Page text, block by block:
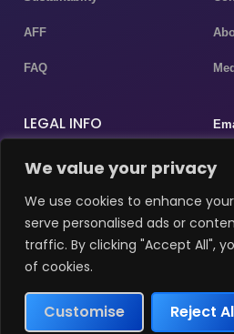
We value your privacy
We use cookies to enhance
serve personalised ads or
traffic. By clicking "Accept All",
of cookies.
Customise Reject
AFF
FAQ
LEGAL INFO
Privacy Policy
Terms & Conditions
Disclaimer
MDR Investments LLC ©